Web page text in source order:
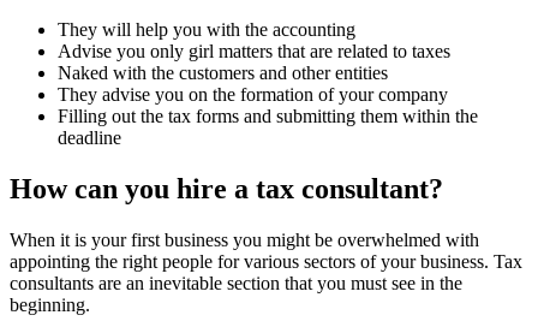
They will help you with the accounting
Advise you only girl matters that are related to taxes
Naked with the customers and other entities
They advise you on the formation of your company
Filling out the tax forms and submitting them within the
deadline
How can you hire a tax consultant?
When it is your first business you might be overwhelmed with
appointing the right people for various sectors of your business. Tax
consultants are an inevitable section that you must see in the
beginning.